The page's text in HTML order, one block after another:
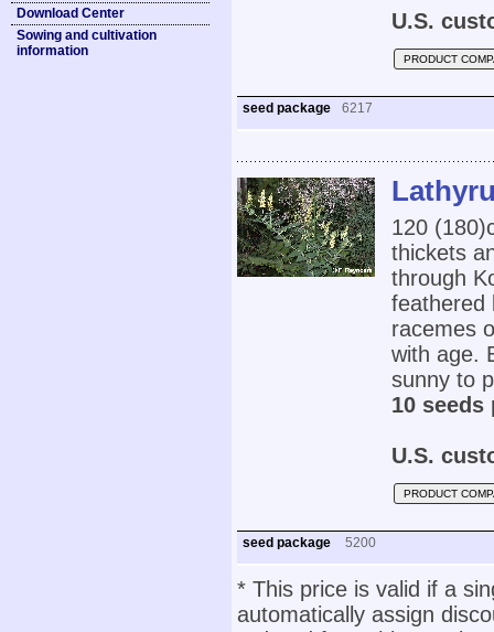
Download Center
Sowing and cultivation
information
U.S.
PRODUCT
seed package 6217
120
thickets
through
feathered
racemes
with age.
sunny to
10 seeds
U.S.
PRODUCT
seed package 5200
* This price is valid if a
automatically assign